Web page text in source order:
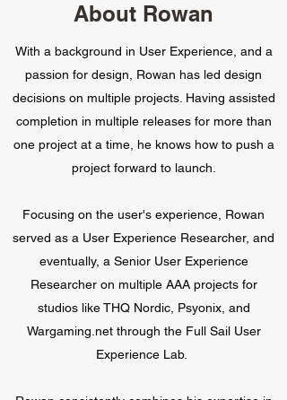
About Rowan
With a background in User Experience, and a
passion for design, Rowan has led design
decisions on multiple projects. Having assisted
completion in multiple releases for more than
one project at a time, he knows how to push a
project forward to launch.
Focusing on the user's experience, Rowan
served as a User Experience Researcher, and
eventually, a Senior User Experience
Researcher on multiple AAA projects for
studios like THQ Nordic, Psyonix, and
Wargaming.net through the Full Sail User
Experience Lab.